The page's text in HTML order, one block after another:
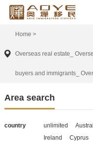
Home >
Overseas real estate_
buyers and immigrants_
Area search
country unlimited
Ireland
Cyprus